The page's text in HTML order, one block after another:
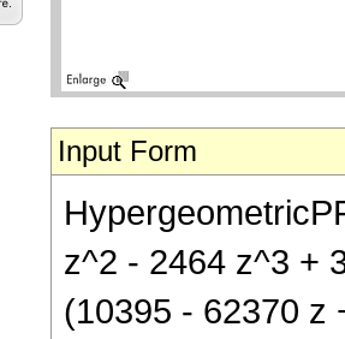
Input Form
z^2 - 2464 z^3 +
(10395 - 62370 z